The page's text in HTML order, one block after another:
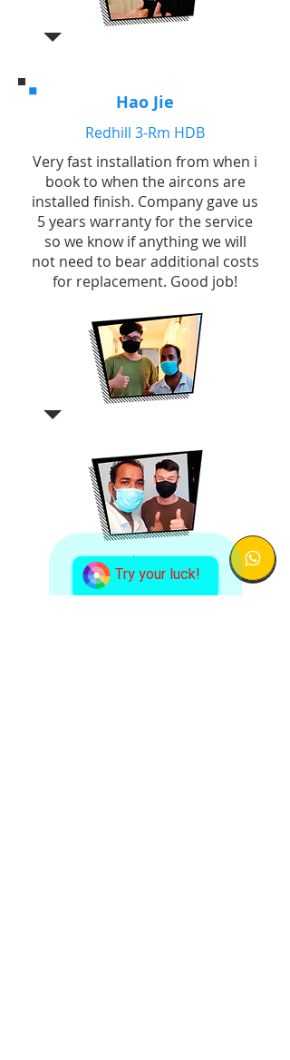
Try your luck!
Hao Jie
Redhill 3-Rm HDB
Very fast installation from when i
book to when the aircons are
installed finish. Company gave us
5 years warranty for the service
so we know if anything we will
not need to bear additional costs
for replacement. Good job!